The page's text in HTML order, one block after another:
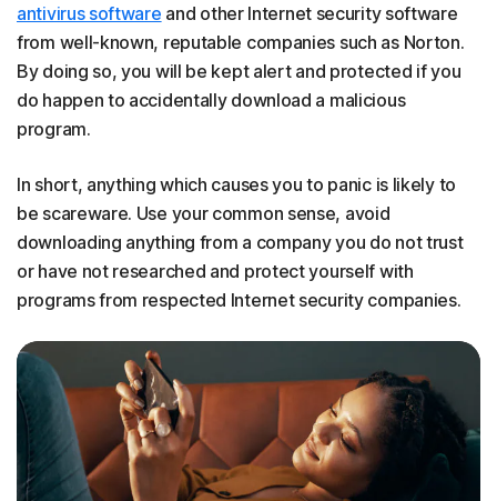
antivirus software and other Internet security software
from well-known, reputable companies such as Norton.
By doing so, you will be kept alert and protected if you
do happen to accidentally download a malicious
program.
In short, anything which causes you to panic is likely to
be scareware. Use your common sense, avoid
downloading anything from a company you do not trust
or have not researched and protect yourself with
programs from respected Internet security companies.